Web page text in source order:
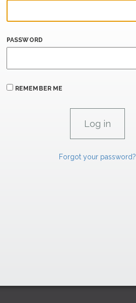
PASSWORD
REMEMBER ME
Forgot your password?